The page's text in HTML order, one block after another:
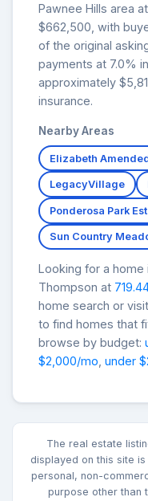
Pawnee Hills area
$662,500, with
of the original
payments at 7.0%
approximately
insurance.
Nearby Areas
Elizabeth
LegacyVillage
Ponderosa Park
Sun Country
Looking for a home
Thompson at
home search or
to find homes that
browse by budget:
$2,000/mo under
The real estate
displayed on this site
personal, non-
purpose other than